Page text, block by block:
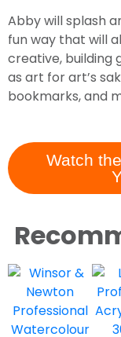
Abby will splash
fun way that will
creative, building
as art for art’s
bookmarks, and
Watch